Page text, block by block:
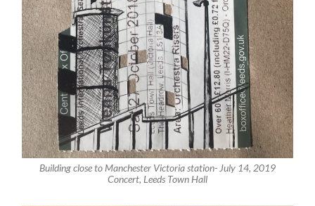
Building close to Manchester Victoria station- July 14, 2019
Concert, Leeds Town Hall